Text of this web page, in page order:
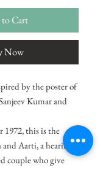
Cart
Now
by the poster of
Kumar and
1972, this is the
Aarti, a hearing
couple who give